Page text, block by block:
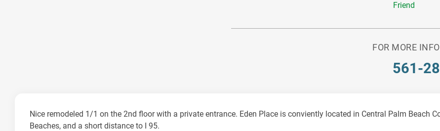
Friend
FOR MORE
561-
Nice remodeled 1/1 on the 2nd floor with a private entrance. Eden Place is conviently located in Central Palm Beach
Beaches, and a short distance to I 95.